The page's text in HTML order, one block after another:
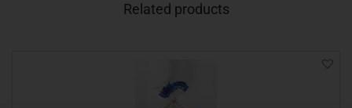
Related products